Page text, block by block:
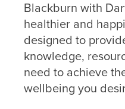
Blackburn with
healthier and
designed to
knowledge,
need to achieve
wellbeing you